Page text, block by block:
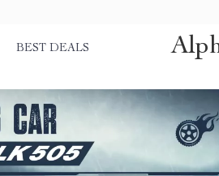
BEST DEALS